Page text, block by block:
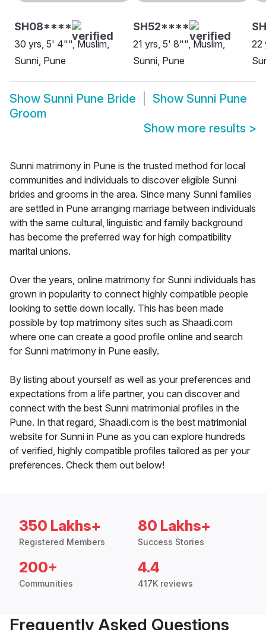
SH08****
30 yrs, 5' 4"", Muslim,
Sunni, Pune
SH52****
21 yrs, 5' 8"", Muslim,
Sunni, Pune
22
Show Sunni Pune Bride Show Sunni Pune
Groom
Show more results >
Sunni matrimony in Pune is the trusted method for local
communities and individuals to discover eligible Sunni
brides and grooms in the area. Since many Sunni families
are settled in Pune arranging marriage between individuals
with the same cultural, linguistic and family background
has become the preferred way for high compatibility
marital unions.
Over the years, online matrimony for Sunni individuals has
grown in popularity to connect highly compatible people
looking to settle down locally. This has been made
possible by top matrimony sites such as Shaadi.com
where one can create a good profile online and search
for Sunni matrimony in Pune easily.
By listing about yourself as well as your preferences and
expectations from a life partner, you can discover and
connect with the best Sunni matrimonial profiles in the
Pune. In that regard, Shaadi.com is the best matrimonial
website for Sunni in Pune as you can explore hundreds
of verified, highly compatible profiles tailored as per your
preferences. Check them out below!
350 Lakhs+
Registered Members
80 Lakhs+
Success Stories
200+
Communities
4.4
417K reviews
Frequently Asked Questions